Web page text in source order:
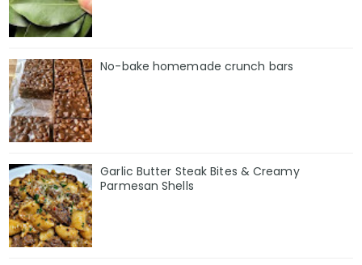
No-bake homemade crunch bars
Garlic Butter Steak Bites & Creamy
Parmesan Shells